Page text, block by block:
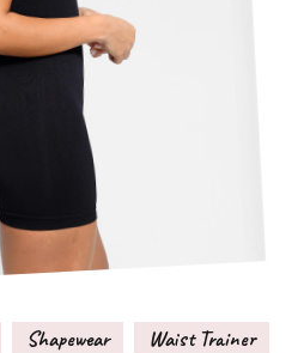
Shapewear Waist Trainer